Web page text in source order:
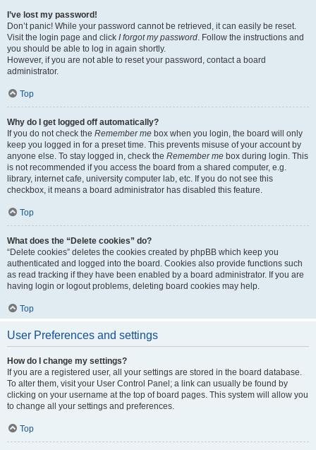
I’ve lost my password!
Don’t panic! While your password cannot be retrieved, it can easily be reset.
Visit the login page and click I forgot my password. Follow the instructions and
you should be able to log in again shortly.
However, if you are not able to reset your password, contact a board
administrator.
Top
Why do I get logged off automatically?
If you do not check the Remember me box when you login, the board will only
keep you logged in for a preset time. This prevents misuse of your account by
anyone else. To stay logged in, check the Remember me box during login. This
is not recommended if you access the board from a shared computer, e.g.
library, internet cafe, university computer lab, etc. If you do not see this
checkbox, it means a board administrator has disabled this feature.
Top
What does the “Delete cookies” do?
“Delete cookies” deletes the cookies created by phpBB which keep you
authenticated and logged into the board. Cookies also provide functions such
as read tracking if they have been enabled by a board administrator. If you are
having login or logout problems, deleting board cookies may help.
Top
User Preferences and settings
How do I change my settings?
If you are a registered user, all your settings are stored in the board database.
To alter them, visit your User Control Panel; a link can usually be found by
clicking on your username at the top of board pages. This system will allow you
to change all your settings and preferences.
Top